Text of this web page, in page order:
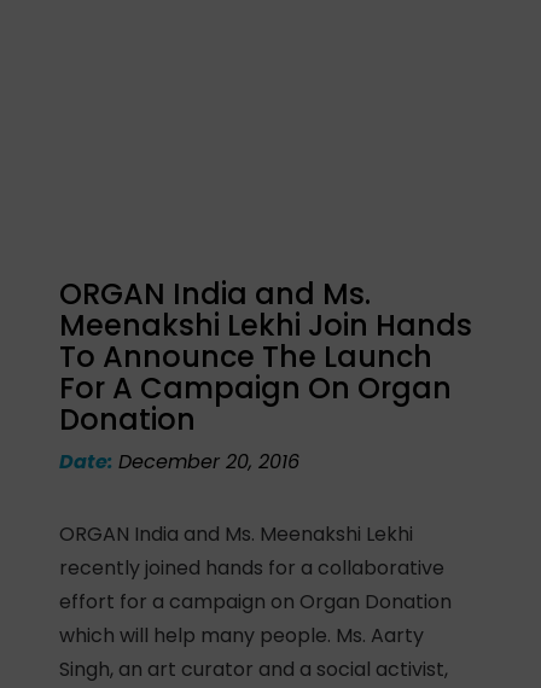
ORGAN India and Ms.
Meenakshi Lekhi Join Hands
To Announce The Launch
For A Campaign On Organ
Donation
Date:December 20, 2016
ORGAN India and Ms. Meenakshi Lekhi
recently joined hands for a collaborative
effort for a campaign on Organ Donation
which will help many people. Ms. Aarty
Singh, an art curator and a social activist,